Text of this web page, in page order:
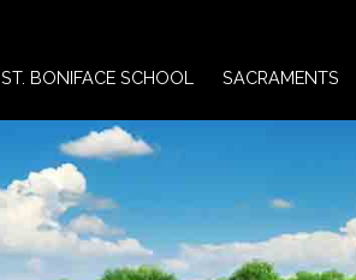
ST. BONIFACE SCHOOL SACRAMENTS